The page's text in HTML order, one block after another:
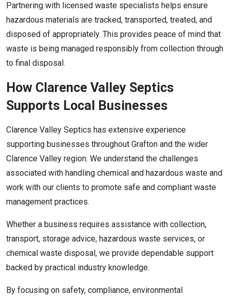
Partnering with licensed waste specialists helps ensure
hazardous materials are tracked, transported, treated, and
disposed of appropriately. This provides peace of mind that
waste is being managed responsibly from collection through
to final disposal.
How Clarence Valley Septics
Supports Local Businesses
Clarence Valley Septics has extensive experience
supporting businesses throughout Grafton and the wider
Clarence Valley region. We understand the challenges
associated with handling chemical and hazardous waste and
work with our clients to promote safe and compliant waste
management practices.
Whether a business requires assistance with collection,
transport, storage advice, hazardous waste services, or
chemical waste disposal, we provide dependable support
backed by practical industry knowledge.
By focusing on safety, compliance, environmental